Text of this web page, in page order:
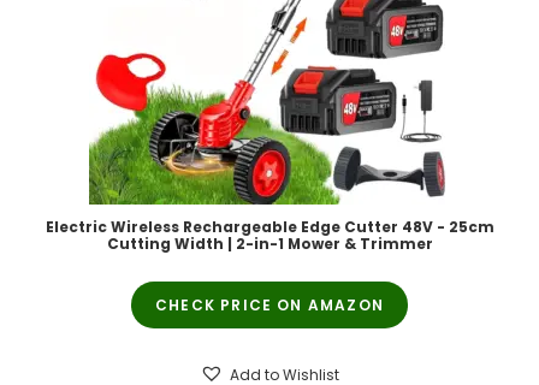
Electric Wireless Rechargeable Edge Cutter 48V - 25cm
Cutting Width | 2-in-1 Mower & Trimmer
CHECK PRICE ON AMAZON
Add to Wishlist